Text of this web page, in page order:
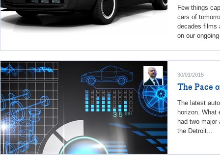
Few things
cars of
decades films
on our
30/01/2015
The Pace
The latest
horizon. What
had two
the Detroit...